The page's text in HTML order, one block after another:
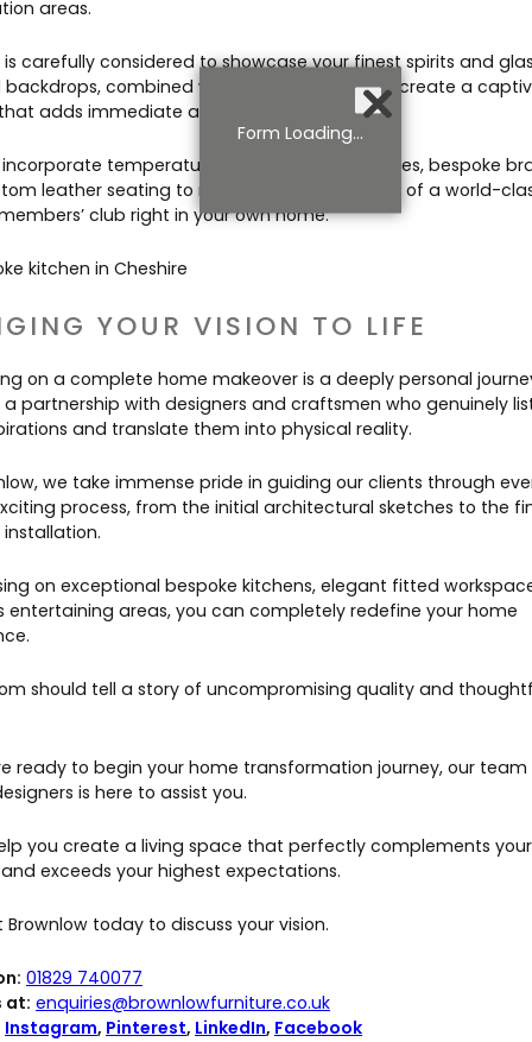
areas.
carefully considered to showcase your finest spirits and
backdrops, combined with subtle LED lighting, create a
adds immediate atmosphere to the room.
temperature-controlled wine fridges, bespoke
leather seating to replicate the ambiance of a world-
club right in your own home.
YOUR VISION TO LIFE
on a complete home makeover is a deeply personal
a partnership with designers and craftsmen who genuinely
and translate them into physical reality.
we take immense pride in guiding our clients through
process, from the initial architectural sketches to the
on exceptional bespoke kitchens, elegant fitted
entertaining areas, you can completely redefine your home
should tell a story of uncompromising quality and
ready to begin your home transformation journey, our
is here to assist you.
you create a living space that perfectly complements your
exceeds your highest expectations.
today to discuss your vision.
01829 740077
at: enquiries@brownlowfurniture.co.uk
Instagram, Pinterest, LinkedIn, Facebook
Form Loading...